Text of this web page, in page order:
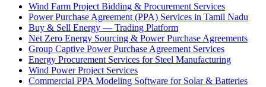
Wind Farm Project Bidding & Procurement Services
Power Purchase Agreement (PPA) Services in Tamil Nadu
Buy & Sell Energy — Trading Platform
Net Zero Energy Sourcing & Power Purchase Agreements
Group Captive Power Purchase Agreement Services
Energy Procurement Services for Steel Manufacturing
Wind Power Project Services
Commercial PPA Modeling Software for Solar & Batteries